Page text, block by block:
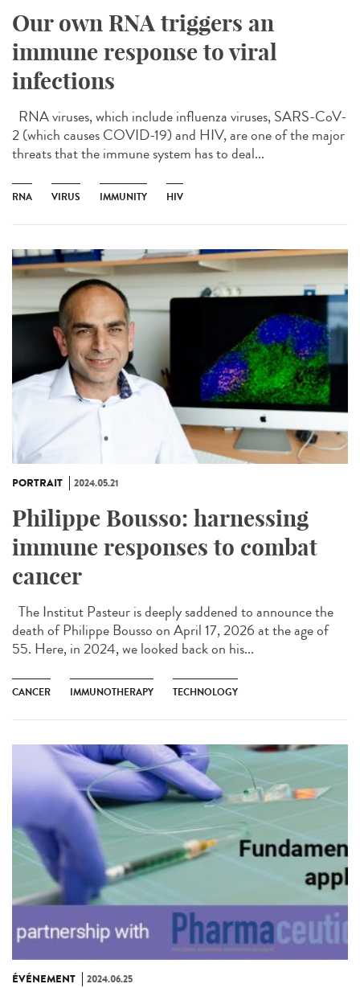
Our own RNA triggers an
immune response to viral
infections
RNA viruses, which include influenza viruses, SARS-CoV-
2 (which causes COVID-19) and HIV, are one of the major
threats that the immune system has to deal...
RNA VIRUS IMMUNITY HIV
PORTRAIT 2024.05.21
Philippe Bousso: harnessing
immune responses to combat
cancer
The Institut Pasteur is deeply saddened to announce the
death of Philippe Bousso on April 17, 2026 at the age of
55. Here, in 2024, we looked back on his...
CANCER IMMUNOTHERAPY TECHNOLOGY
ÉVÉNEMENT 2024.06.25